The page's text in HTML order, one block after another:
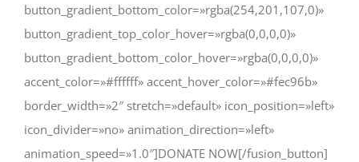
button_gradient_bottom_color=»rgba(254,201,107,0)»
button_gradient_top_color_hover=»rgba(0,0,0,0)»
button_gradient_bottom_color_hover=»rgba(0,0,0,0)»
accent_color=»#ffffff» accent_hover_color=»#fec96b»
border_width=»2″ stretch=»default» icon_position=»left»
icon_divider=»no» animation_direction=»left»
animation_speed=»1.0″]DONATE NOW[/fusion_button]